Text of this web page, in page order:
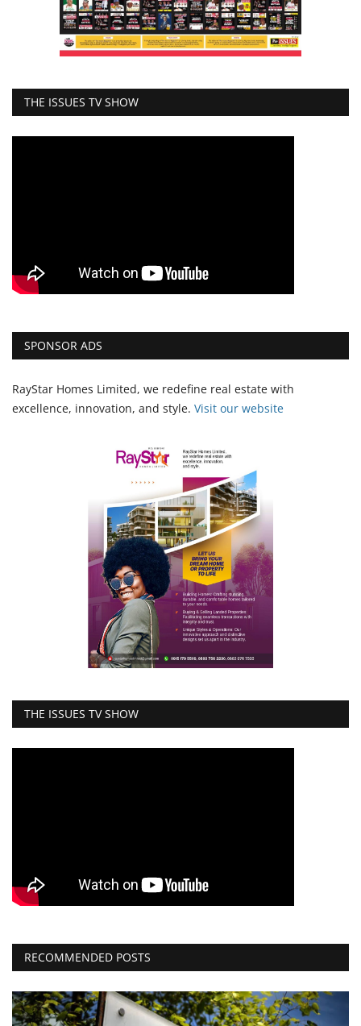
THE ISSUES TV SHOW
SPONSOR ADS
RayStar Homes Limited, we redefine real estate with
excellence, innovation, and style. Visit our website
THE ISSUES TV SHOW
RECOMMENDED POSTS